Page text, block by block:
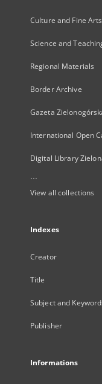
Culture and Fine Arts
Science and
Regional Materials
Border Archive
Gazeta
International Open
Digital Library
...
View all collections
Indexes
Creator
Title
Subject and
Publisher
Informations